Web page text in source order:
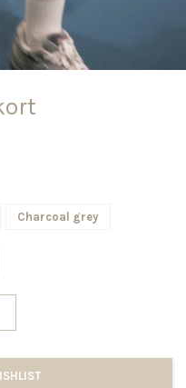
Charcoal grey